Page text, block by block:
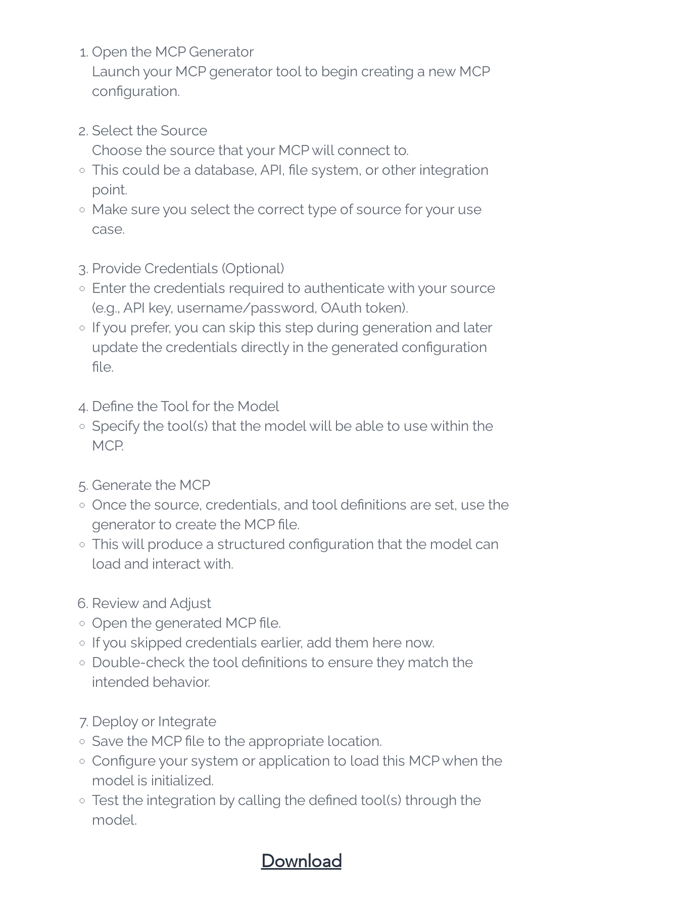
Open the MCP Generator
Launch your MCP generator tool to begin creating a new MCP
configuration.
Select the Source
Choose the source that your MCP will connect to.
This could be a database, API, file system, or other integration
point.
Make sure you select the correct type of source for your use
case.
Provide Credentials (Optional)
Enter the credentials required to authenticate with your source
(e.g., API key, username/password, OAuth token).
If you prefer, you can skip this step during generation and later
update the credentials directly in the generated configuration
file.
Define the Tool for the Model
Specify the tool(s) that the model will be able to use within the
MCP.
Generate the MCP
Once the source, credentials, and tool definitions are set, use the
generator to create the MCP file.
This will produce a structured configuration that the model can
load and interact with.
Review and Adjust
Open the generated MCP file.
If you skipped credentials earlier, add them here now.
Double-check the tool definitions to ensure they match the
intended behavior.
Deploy or Integrate
Save the MCP file to the appropriate location.
Configure your system or application to load this MCP when the
model is initialized.
Test the integration by calling the defined tool(s) through the
model.
​Download